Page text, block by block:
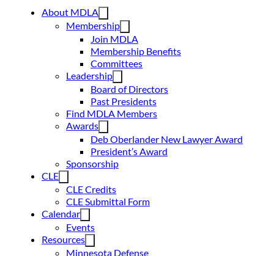
About MDLA
Membership
Join MDLA
Membership Benefits
Committees
Leadership
Board of Directors
Past Presidents
Find MDLA Members
Awards
Deb Oberlander New Lawyer Award
President’s Award
Sponsorship
CLE
CLE Credits
CLE Submittal Form
Calendar
Events
Resources
Minnesota Defense